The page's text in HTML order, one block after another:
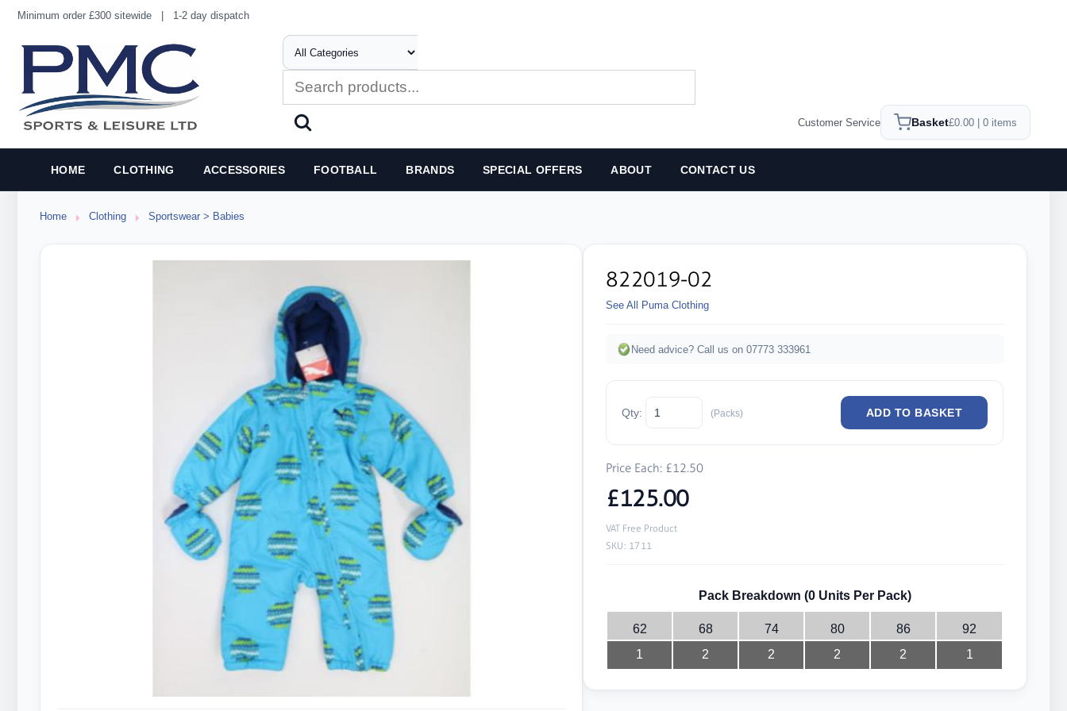
Minimum order £300 sitewide | 1-2 day dispatch
Customer Service Basket£0.00 | 0 items
HOME CLOTHING ACCESSORIES FOOTBALL BRANDS SPECIAL OFFERS ABOUT CONTACT US
Home Clothing Sportswear > Babies
822019-02
See All Puma Clothing
Need advice? Call us on 07773 333961
Qty: (Packs)
Price Each: £12.50
£125.00
VAT Free Product
SKU: 1711
Pack Breakdown (0 Units Per Pack)
62 68 74 80 86
92
1
2 2 2 2 1